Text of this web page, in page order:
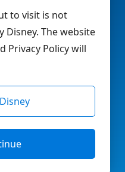
to visit is not
The website
Privacy Policy will